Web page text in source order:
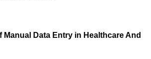
Manual Data Entry in Healthcare And